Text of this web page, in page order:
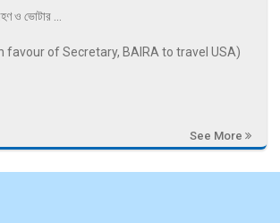
ও ভোটার ...
favour of Secretary, BAIRA to travel USA)
See More